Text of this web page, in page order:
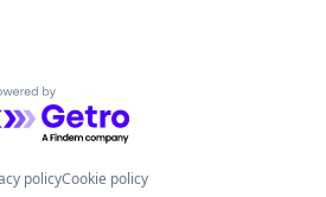
by Getro.com
policyCookie policy